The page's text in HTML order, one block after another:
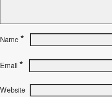
Name *
Email *
Website